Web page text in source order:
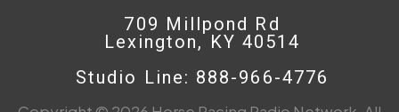
709 Millpond Rd
Lexington, KY 40514
Studio Line: 888-966-4776